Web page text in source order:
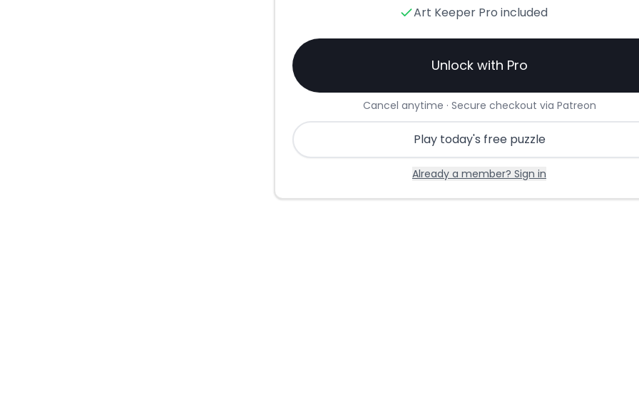
Art Keeper Pro included
Unlock with Pro
Cancel anytime · Secure checkout via Patreon
Play today's free puzzle
Already a member? Sign in